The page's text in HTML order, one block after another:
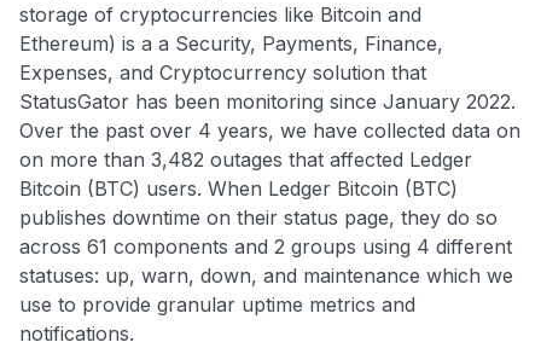
storage of cryptocurrencies like Bitcoin and
Ethereum) is a a Security, Payments, Finance,
Expenses, and Cryptocurrency solution that
StatusGator has been monitoring since January 2022.
Over the past over 4 years, we have collected data on
on more than 3,482 outages that affected Ledger
Bitcoin (BTC) users. When Ledger Bitcoin (BTC)
publishes downtime on their status page, they do so
across 61 components and 2 groups using 4 different
statuses: up, warn, down, and maintenance which we
use to provide granular uptime metrics and
notifications.